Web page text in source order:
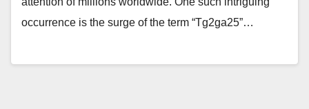
occurrence is the surge of the term “Tg2ga25”…